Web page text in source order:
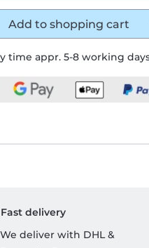
time appr. 5-8 working
Add to shopping cart
Fast delivery
We deliver with DHL &